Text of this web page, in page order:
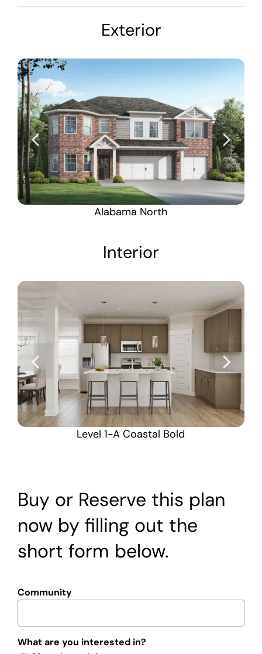
Exterior
Alabama North
Interior
Level 1-A Coastal Bold
Buy or Reserve this plan
now by filling out the
short form below.
Community
What are you interested in?